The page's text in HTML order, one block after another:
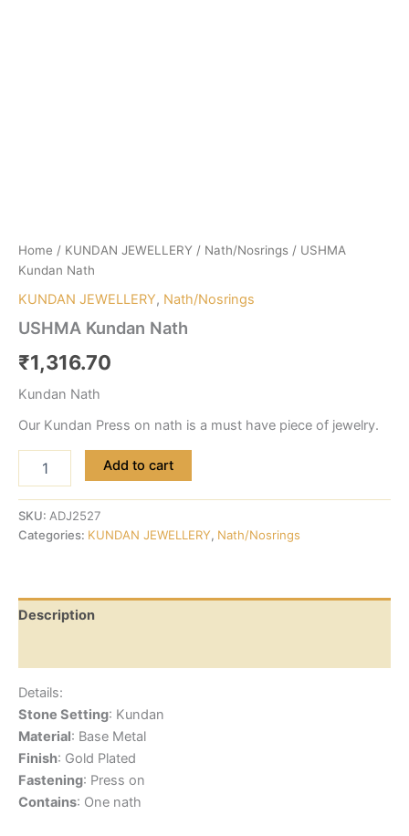
Home / KUNDAN JEWELLERY / Nath/Nosrings / USHMA
Kundan Nath
KUNDAN JEWELLERY, Nath/Nosrings
USHMA Kundan Nath
₹1,316.70
Kundan Nath
Our Kundan Press on nath is a must have piece of jewelry.
Add to cart
SKU: ADJ2527
Categories: KUNDAN JEWELLERY, Nath/Nosrings
Description
Details:
Stone Setting: Kundan
Material: Base Metal
Finish: Gold Plated
Fastening: Press on
Contains: One nath